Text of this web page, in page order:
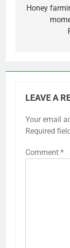
Honey
LEAVE A
Your email
Required
Comment *